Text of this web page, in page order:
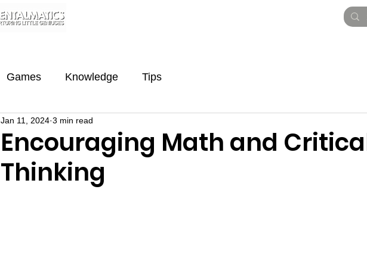
Games Knowledge Tips
Encouraging Math and
Thinking
Jan 11, 2024 3 min read